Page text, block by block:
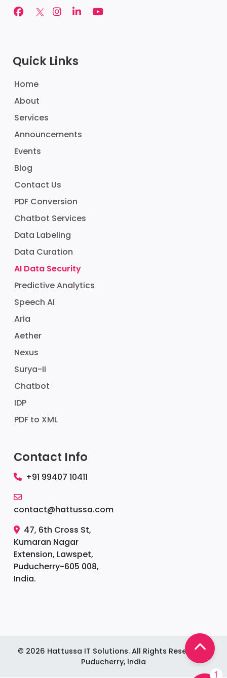
Quick Links
Home
About
Services
Announcements
Events
Blog
Contact Us
PDF Conversion
Chatbot Services
Data Labeling
Data Curation
AI Data Security
Predictive Analytics
Speech AI
Aria
Aether
Nexus
Surya-II
Chatbot
IDP
PDF to XML
Contact Info
+91 99407 10411
contact@hattussa.com
47, 6th Cross St,
Kumaran Nagar
Extension, Lawspet,
Puducherry-605 008,
India.
© 2026 Hattussa IT Solutions. All Rights Reserved. |
Puducherry, India
1